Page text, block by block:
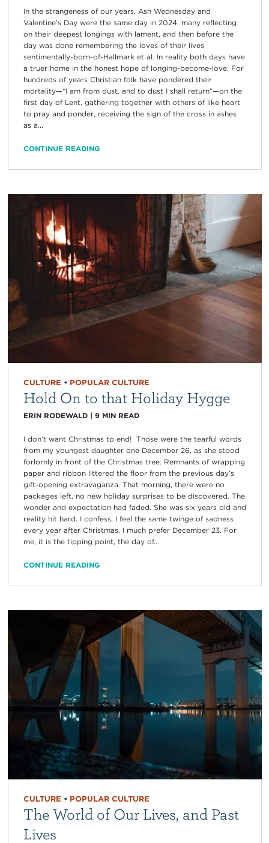
In the strangeness of our years, Ash Wednesday and
Valentine’s Day were the same day in 2024, many reflecting
on their deepest longings with lament, and then before the
day was done remembering the loves of their lives
sentimentally-born-of-Hallmark et al. In reality both days have
a truer home in the honest hope of longing-become-love. For
hundreds of years Christian folk have pondered their
mortality—“I am from dust, and to dust I shall return”—on the
first day of Lent, gathering together with others of like heart
to pray and ponder, receiving the sign of the cross in ashes
as a...
CONTINUE READING
CULTURE • POPULAR CULTURE
Hold On to that Holiday Hygge
ERIN RODEWALD| 9 MIN READ
I don’t want Christmas to end! Those were the tearful words
from my youngest daughter one December 26, as she stood
forlornly in front of the Christmas tree. Remnants of wrapping
paper and ribbon littered the floor from the previous day’s
gift-opening extravaganza. That morning, there were no
packages left, no new holiday surprises to be discovered. The
wonder and expectation had faded. She was six years old and
reality hit hard. I confess, I feel the same twinge of sadness
every year after Christmas. I much prefer December 23. For
me, it is the tipping point, the day of...
CONTINUE READING
CULTURE • POPULAR CULTURE
The World of Our Lives, and Past
Lives